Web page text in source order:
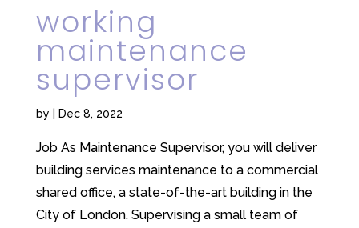
working
maintenance
supervisor
by Dec 8, 2022
Job As Maintenance Supervisor, you will deliver
building services maintenance to a commercial
shared office, a state-of-the-art building in the
City of London. Supervising a small team of